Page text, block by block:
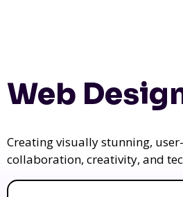
Web
Creating visually stunning,
collaboration, creativity, and